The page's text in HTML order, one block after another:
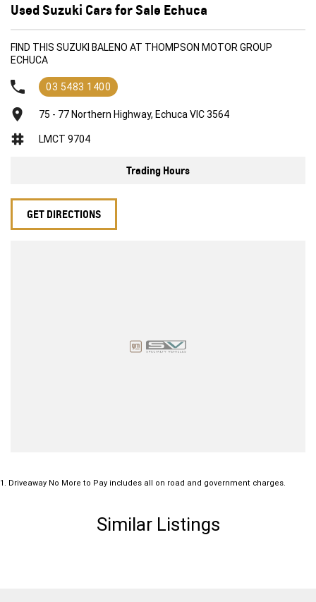
Used Suzuki Cars for Sale Echuca
FIND THIS SUZUKI BALENO AT THOMPSON MOTOR GROUP
ECHUCA
03 5483 1400
75 - 77 Northern Highway, Echuca VIC 3564
LMCT 9704
Trading Hours
GET DIRECTIONS
1 . Driveaway No More to Pay includes all on road and government charges.
Similar Listings